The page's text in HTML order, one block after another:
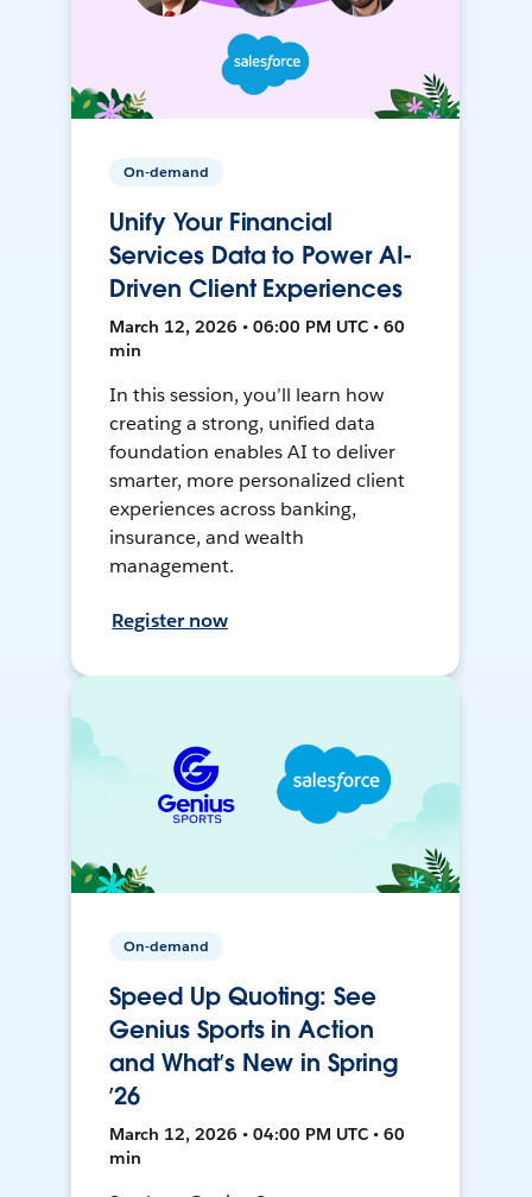
On-demand
Unify Your Financial
Services Data to Power AI-
Driven Client Experiences
March 12, 2026 • 06:00 PM UTC • 60
min
In this session, you’ll learn how
creating a strong, unified data
foundation enables AI to deliver
smarter, more personalized client
experiences across banking,
insurance, and wealth
management.
Register now
On-demand
Speed Up Quoting: See
Genius Sports in Action
and What’s New in Spring
’26
March 12, 2026 • 04:00 PM UTC • 60
min